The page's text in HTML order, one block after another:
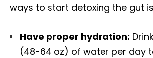
ways to start detoxing the gut
Have proper hydration:
(48-64 oz) of water per day